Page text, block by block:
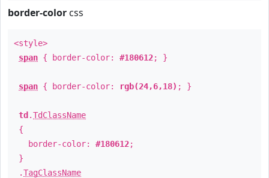
border-color css
<style>
span { border-color: #180612; }
span { border-color: rgb(24,6,18) ; }
td .TdClassName
{
border-color: #180612;
}
.TagClassName